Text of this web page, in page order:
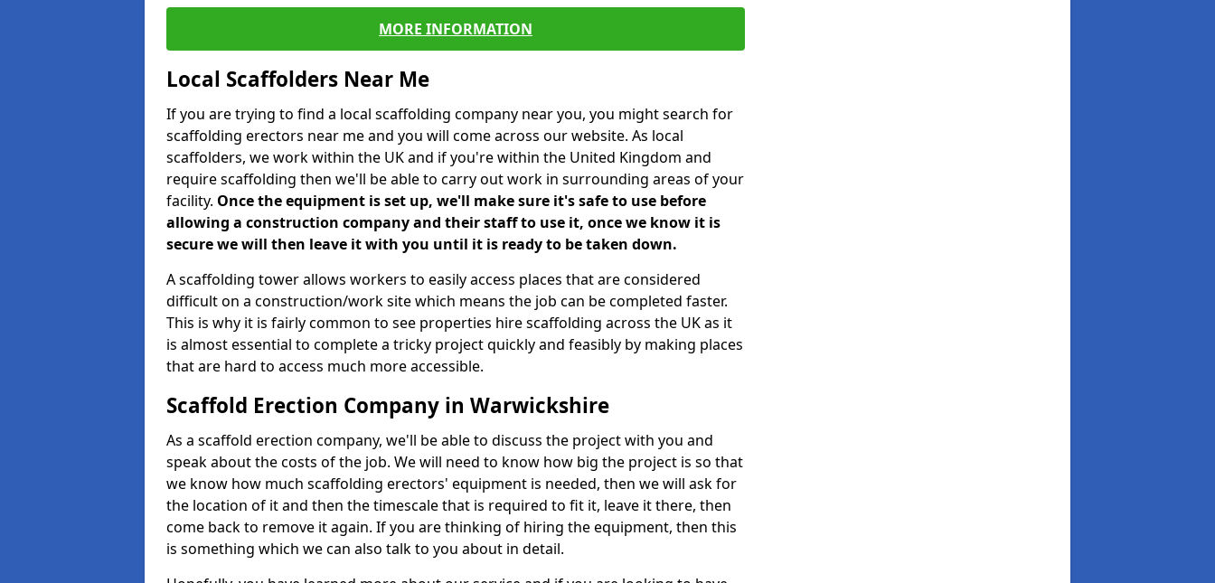
MORE INFORMATION
Local Scaffolders Near Me
If you are trying to find a local scaffolding company near you, you might search for
scaffolding erectors near me and you will come across our website. As local
scaffolders, we work within the UK and if you're within the United Kingdom and
require scaffolding then we'll be able to carry out work in surrounding areas of your
facility. Once the equipment is set up, we'll make sure it's safe to use before
allowing a construction company and their staff to use it, once we know it is
secure we will then leave it with you until it is ready to be taken down.
A scaffolding tower allows workers to easily access places that are considered
difficult on a construction/work site which means the job can be completed faster.
This is why it is fairly common to see properties hire scaffolding across the UK as it
is almost essential to complete a tricky project quickly and feasibly by making places
that are hard to access much more accessible.
Scaffold Erection Company in Warwickshire
As a scaffold erection company, we'll be able to discuss the project with you and
speak about the costs of the job. We will need to know how big the project is so that
we know how much scaffolding erectors' equipment is needed, then we will ask for
the location of it and then the timescale that is required to fit it, leave it there, then
come back to remove it again. If you are thinking of hiring the equipment, then this
is something which we can also talk to you about in detail.